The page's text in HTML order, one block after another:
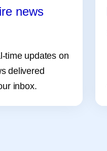
news
time updates on
delivered
inbox.